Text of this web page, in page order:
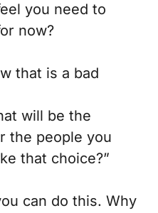
you need to
now?
that is a bad
will be the
the people you
that choice?”
can do this. Why